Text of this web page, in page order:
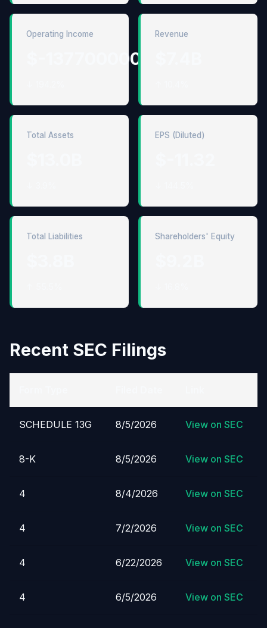
Operating Income
$-1377000000
Revenue
Total Assets EPS (Diluted)
Total Liabilities Shareholders' Equity
Recent SEC Filings
SCHEDULE 13G 8/5/2026 View on SEC
8-K 8/5/2026 View on SEC
4 8/4/2026 View on SEC
4 7/2/2026 View on SEC
4 6/22/2026 View on SEC
4 6/5/2026 View on SEC